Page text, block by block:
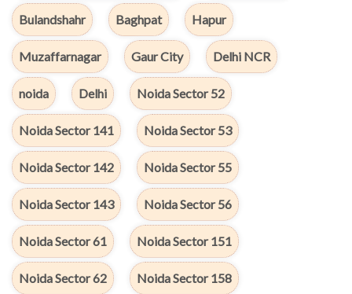
Bulandshahr Baghpat Hapur
Muzaffarnagar Gaur City Delhi NCR
noida Delhi Noida Sector 52
Noida Sector 141 Noida Sector 53
Noida Sector 142 Noida Sector 55
Noida Sector 143 Noida Sector 56
Noida Sector 61 Noida Sector 151
Noida Sector 62 Noida Sector 158